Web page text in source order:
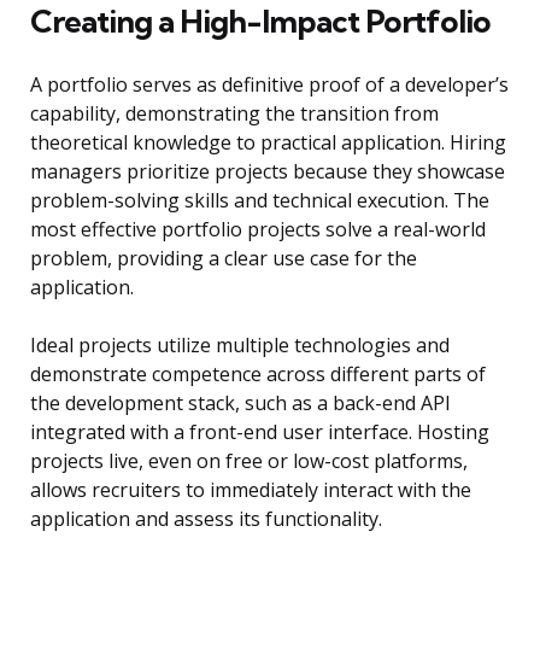
Creating a High-Impact Portfolio
A portfolio serves as definitive proof of a developer’s
capability, demonstrating the transition from
theoretical knowledge to practical application. Hiring
managers prioritize projects because they showcase
problem-solving skills and technical execution. The
most effective portfolio projects solve a real-world
problem, providing a clear use case for the
application.
Ideal projects utilize multiple technologies and
demonstrate competence across different parts of
the development stack, such as a back-end API
integrated with a front-end user interface. Hosting
projects live, even on free or low-cost platforms,
allows recruiters to immediately interact with the
application and assess its functionality.